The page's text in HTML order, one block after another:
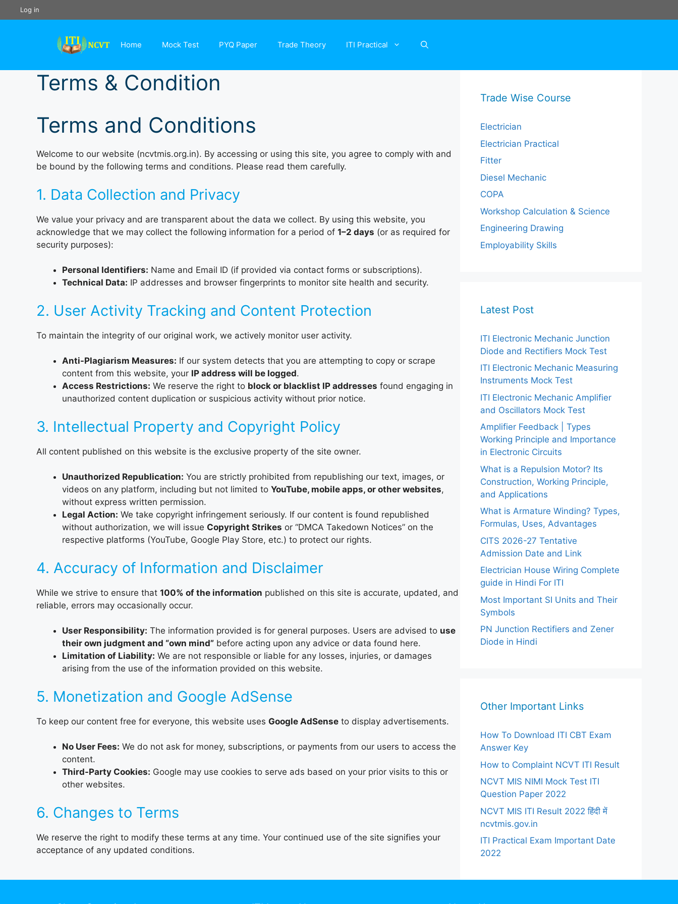
to
Log in
Home Mock Test PYQ Paper Trade Theory ITI Practical
Terms & Condition
Terms and Conditions
Welcome to our website (ncvtmis.org.in). By accessing or using this site, you agree to comply with and
be bound by the following terms and conditions. Please read them carefully.
1. Data Collection and Privacy
We value your privacy and are transparent about the data we collect. By using this website, you
acknowledge that we may collect the following information for a period of 1–2 days (or as required for
security purposes):
Personal Identifiers: Name and Email ID (if provided via contact forms or subscriptions).
Technical Data: IP addresses and browser fingerprints to monitor site health and security.
2. User Activity Tracking and Content Protection
To maintain the integrity of our original work, we actively monitor user activity.
Anti-Plagiarism Measures: If our system detects that you are attempting to copy or scrape
content from this website, your IP address will be logged.
Access Restrictions: We reserve the right to block or blacklist IP addresses found engaging in
unauthorized content duplication or suspicious activity without prior notice.
3. Intellectual Property and Copyright Policy
All content published on this website is the exclusive property of the site owner.
Unauthorized Republication: You are strictly prohibited from republishing our text, images, or
videos on any platform, including but not limited to YouTube, mobile apps, or other websites,
without express written permission.
Legal Action: We take copyright infringement seriously. If our content is found republished
without authorization, we will issue Copyright Strikes or “DMCA Takedown Notices” on the
respective platforms (YouTube, Google Play Store, etc.) to protect our rights.
4. Accuracy of Information and Disclaimer
While we strive to ensure that 100% of the information published on this site is accurate, updated, and
reliable, errors may occasionally occur.
User Responsibility: The information provided is for general purposes. Users are advised to use
their own judgment and “own mind” before acting upon any advice or data found here.
Limitation of Liability: We are not responsible or liable for any losses, injuries, or damages
arising from the use of the information provided on this website.
5. Monetization and Google AdSense
To keep our content free for everyone, this website uses Google AdSense to display advertisements.
No User Fees: We do not ask for money, subscriptions, or payments from our users to access the
content.
Third-Party Cookies: Google may use cookies to serve ads based on your prior visits to this or
other websites.
6. Changes to Terms
We reserve the right to modify these terms at any time. Your continued use of the site signifies your
acceptance of any updated conditions.
Trade Wise Course
Electrician
Electrician Practical
Fitter
Diesel Mechanic
COPA
Workshop Calculation & Science
Engineering Drawing
Employability Skills
Latest Post
ITI Electronic Mechanic Junction
Diode and Rectifiers Mock Test
ITI Electronic Mechanic Measuring
Instruments Mock Test
ITI Electronic Mechanic Amplifier
and Oscillators Mock Test
Amplifier Feedback | Types
Working Principle and Importance
in Electronic Circuits
What is a Repulsion Motor? Its
Construction, Working Principle,
and Applications
What is Armature Winding? Types,
Formulas, Uses, Advantages
CITS 2026-27 Tentative
Admission Date and Link
Electrician House Wiring Complete
guide in Hindi For ITI
Most Important SI Units and Their
Symbols
PN Junction Rectifiers and Zener
Diode in Hindi
Other Important Links
How To Download ITI CBT Exam
Answer Key
How to Complaint NCVT ITI Result
NCVT MIS NIMI Mock Test ITI
Question Paper 2022
NCVT MIS ITI Result 2022 हिंदी में
ncvtmis.gov.in
ITI Practical Exam Important Date
2022